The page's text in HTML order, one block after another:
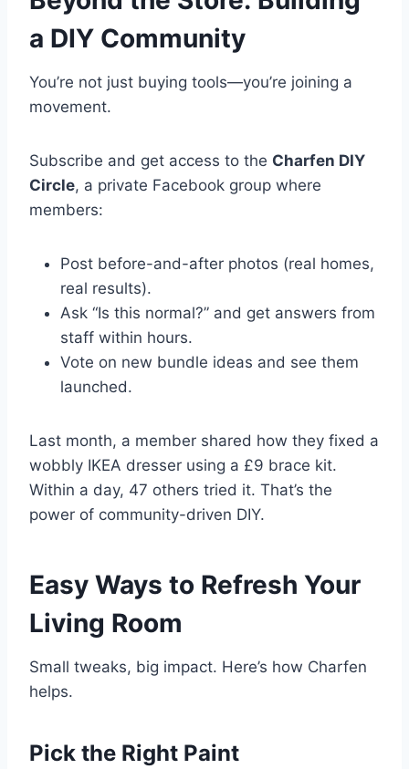
a DIY Community
You’re not just buying tools—you’re joining a
movement.
Subscribe and get access to the Charfen DIY
Circle, a private Facebook group where
members:
Post before-and-after photos (real homes,
real results).
Ask “Is this normal?” and get answers from
staff within hours.
Vote on new bundle ideas and see them
launched.
Last month, a member shared how they fixed a
wobbly IKEA dresser using a £9 brace kit.
Within a day, 47 others tried it. That’s the
power of community-driven DIY.
Easy Ways to Refresh Your
Living Room
Small tweaks, big impact. Here’s how Charfen
helps.
Pick the Right Paint